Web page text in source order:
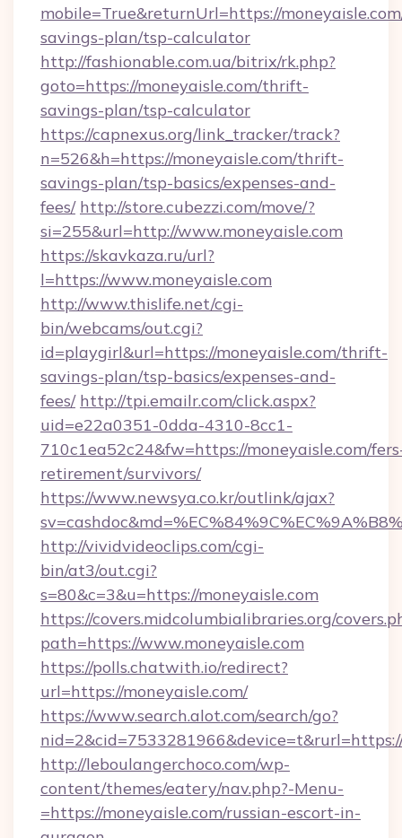
mobile=True&returnUrl=https://
savings-plan/tsp-calculator
http://fashionable.com.ua/bitrix/rk.php?
goto=https://moneyaisle.com/thrift-
savings-plan/tsp-calculator
https://capnexus.org/link_tracker/track?
n=526&h=https://moneyaisle.com/thrift-
savings-plan/tsp-basics/expenses-and-
fees/ http://store.cubezzi.com/move/?
si=255&url=http://www.moneyaisle.com
https://skavkaza.ru/url?
l=https://www.moneyaisle.com
http://www.thislife.net/cgi-
bin/webcams/out.cgi?
id=playgirl&url=https://moneyaisle.com/thrift-
savings-plan/tsp-basics/expenses-and-
fees/ http://tpi.emailr.com/click.aspx?
uid=e22a0351-0dda-4310-8cc1-
710c1ea52c24&fw=https://moneyaisle.com/
retirement/survivors/
https://www.newsya.co.kr/outlink/ajax?
http://vividvideoclips.com/cgi-
bin/at3/out.cgi?
s=80&c=3&u=https://moneyaisle.com
https://covers.midcolumbialibraries.org/
path=https://www.moneyaisle.com
https://polls.chatwith.io/redirect?
url=https://moneyaisle.com/
https://www.search.alot.com/search/go?
http://leboulangerchoco.com/wp-
content/themes/eatery/nav.php?-Menu-
=https://moneyaisle.com/russian-escort-in-